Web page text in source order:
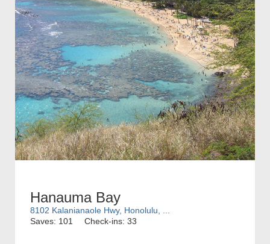
Hanauma Bay
8102 Kalanianaole Hwy, Honolulu, ...
Saves: 101
Check-ins: 33